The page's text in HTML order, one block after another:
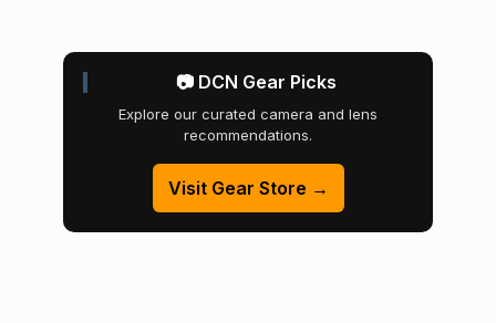
📷 DCN Gear Picks
Explore our curated camera and lens
recommendations.
Visit Gear Store →